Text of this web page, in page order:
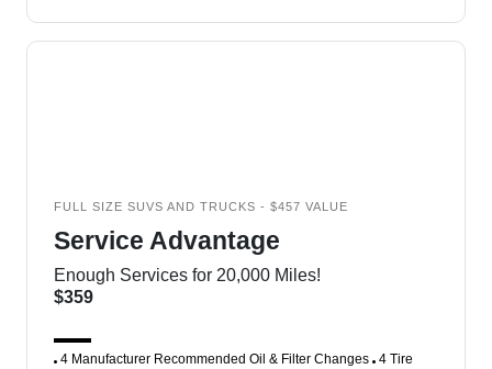
FULL SIZE SUVS AND TRUCKS - $457 VALUE
Service Advantage
Enough Services for 20,000 Miles!
$359
4 Manufacturer Recommended Oil & Filter Changes 4 Tire